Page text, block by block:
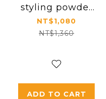
styling powder
＊ 2
NT$1,080
NT$1,360
ADD TO CART